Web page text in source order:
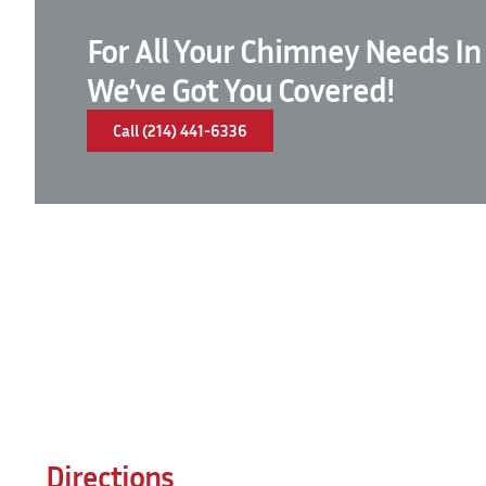
For All Your Chimney Needs In
We’ve Got You Covered!
Call (214) 441-6336
Directions